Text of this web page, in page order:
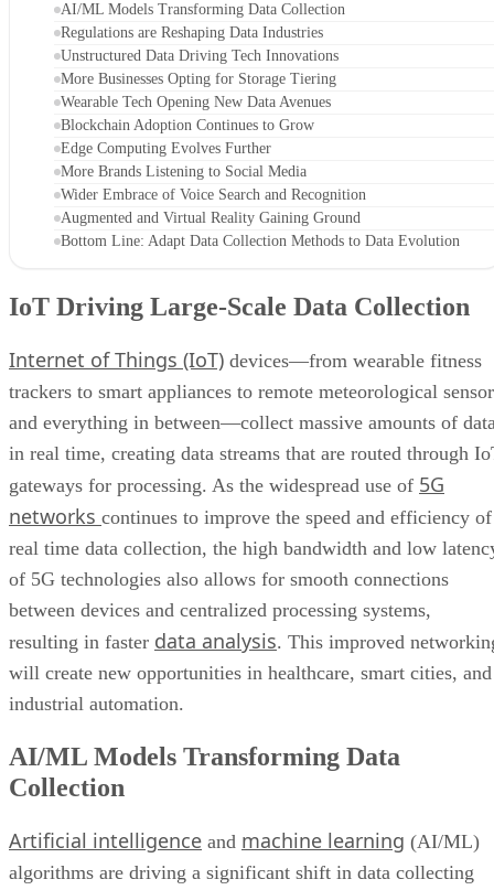
AI/ML Models Transforming Data Collection
Regulations are Reshaping Data Industries
Unstructured Data Driving Tech Innovations
More Businesses Opting for Storage Tiering
Wearable Tech Opening New Data Avenues
Blockchain Adoption Continues to Grow
Edge Computing Evolves Further
More Brands Listening to Social Media
Wider Embrace of Voice Search and Recognition
Augmented and Virtual Reality Gaining Ground
Bottom Line: Adapt Data Collection Methods to Data Evolution
IoT Driving Large-Scale Data Collection
Internet of Things (IoT) devices—from wearable fitness
trackers to smart appliances to remote meteorological
and everything in between—collect massive amounts of
in real time, creating data streams that are routed through
gateways for processing. As the widespread use of 5G
networks continues to improve the speed and efficiency of
real time data collection, the high bandwidth and low
of 5G technologies also allows for smooth connections
between devices and centralized processing systems,
resulting in faster data analysis. This improved
will create new opportunities in healthcare, smart cities, and
industrial automation.
AI/ML Models Transforming Data
Collection
Artificial intelligence and machine learning (AI/ML)
algorithms are driving a significant shift in data collecting